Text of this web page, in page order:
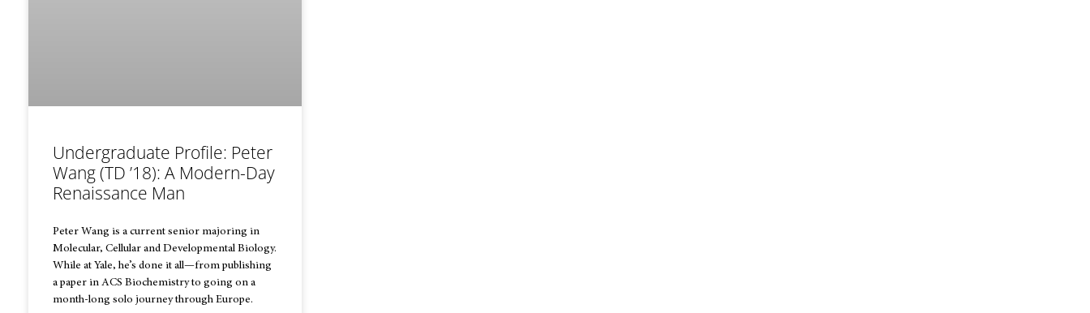
Undergraduate Profile: Peter
Wang (TD ’18): A Modern-Day
Renaissance Man
Peter Wang is a current senior majoring in
Molecular, Cellular and Developmental Biology.
While at Yale, he’s done it all—from publishing
a paper in ACS Biochemistry to going on a
month-long solo journey through Europe.